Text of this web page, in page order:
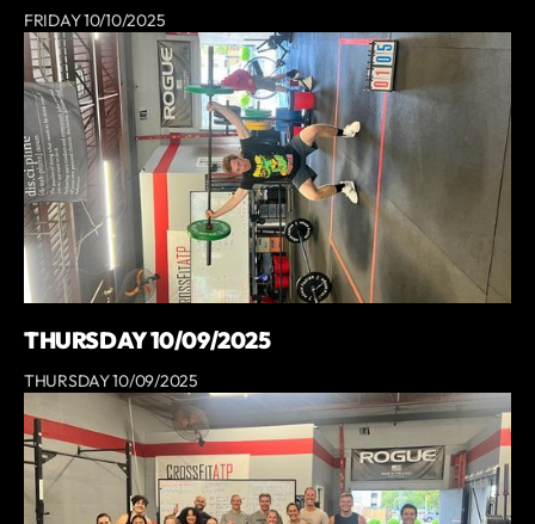
FRIDAY 10/10/2025
THURSDAY 10/09/2025
THURSDAY 10/09/2025